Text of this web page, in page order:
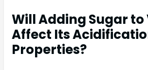
Will Adding Sugar
Affect Its
Properties?